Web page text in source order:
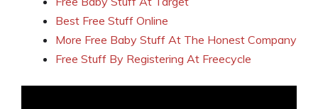
Best Free Stuff Online
More Free Baby Stuff At The Honest Company
Free Stuff By Registering At Freecycle